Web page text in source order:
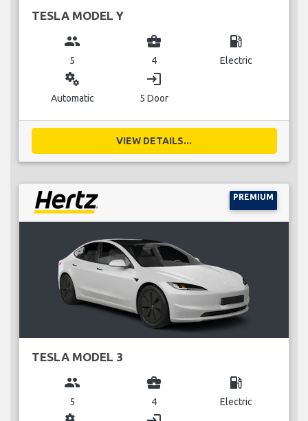
TESLA MODEL Y
group
5
business_center
4
local_gas_station
Electric
miscellaneous_services
Automatic
login
5 Door
VIEW DETAILS...
PREMIUM
TESLA MODEL 3
group
5
business_center
4
local_gas_station
Electric